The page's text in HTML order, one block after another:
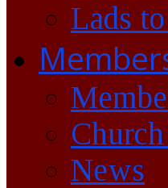
Lads
News